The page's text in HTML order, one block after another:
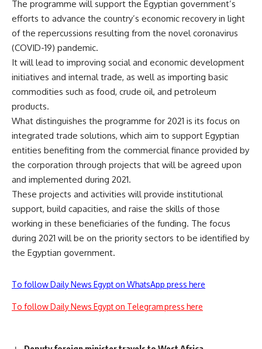
The programme will support the Egyptian government’s
efforts to advance the country’s economic recovery in light
of the repercussions resulting from the novel coronavirus
(COVID-19) pandemic.
It will lead to improving social and economic development
initiatives and internal trade, as well as importing basic
commodities such as food, crude oil, and petroleum
products.
What distinguishes the programme for 2021 is its focus on
integrated trade solutions, which aim to support Egyptian
entities benefiting from the commercial finance provided by
the corporation through projects that will be agreed upon
and implemented during 2021.
These projects and activities will provide institutional
support, build capacities, and raise the skills of those
working in these beneficiaries of the funding. The focus
during 2021 will be on the priority sectors to be identified by
the Egyptian government.
To follow Daily News Egypt on WhatsApp press here
To follow Daily News Egypt on Telegram press here